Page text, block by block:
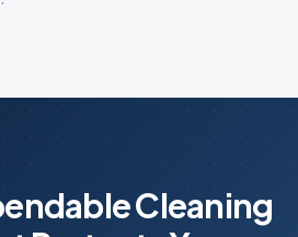
Cleaning